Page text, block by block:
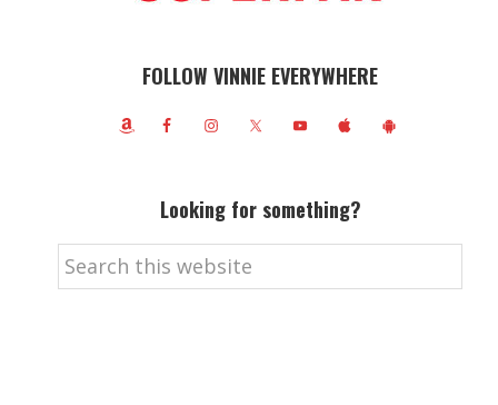
FOLLOW VINNIE EVERYWHERE
Looking for something?
Search
this